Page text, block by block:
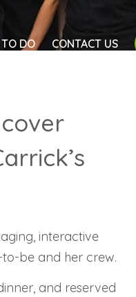
DO CONTACT US
interactive
be and her crew.
and reserved